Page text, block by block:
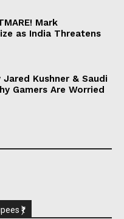
Mark
as India Threatens
Jared Kushner & Saudi
Gamers Are Worried
₹)